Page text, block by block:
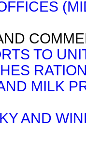
TO
MILK
AND